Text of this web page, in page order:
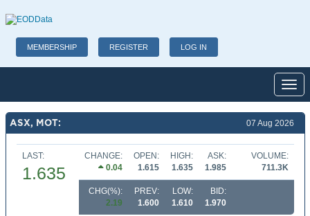
MEMBERSHIP REGISTER LOG IN
ASX, MOT: 07 Aug 2026
LAST:
1.635
CHANGE:
0.04
OPEN:
1.615
HIGH:
1.635
ASK:
1.985
VOLUME:
711.3K
CHG(%):
2.19
PREV:
1.600
LOW:
1.610
BID:
1.970